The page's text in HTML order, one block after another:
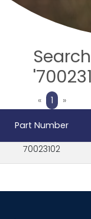
«Previous
1 »Next
Part Number
70023102